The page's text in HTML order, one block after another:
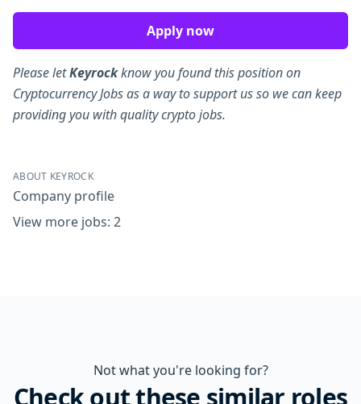
Apply now
Please letKeyrockknow you found this position on
Cryptocurrency Jobs as a way to support us so we can keep
providing you with quality crypto jobs.
ABOUT KEYROCK
Company profile
View more jobs: 2
Not what you're looking for?
Check out these similar roles